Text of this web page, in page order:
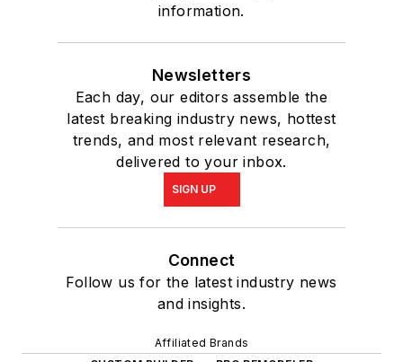
information.
Newsletters
Each day, our editors assemble the
latest breaking industry news, hottest
trends, and most relevant research,
delivered to your inbox.
SIGN UP
Connect
Follow us for the latest industry news
and insights.
Affiliated Brands